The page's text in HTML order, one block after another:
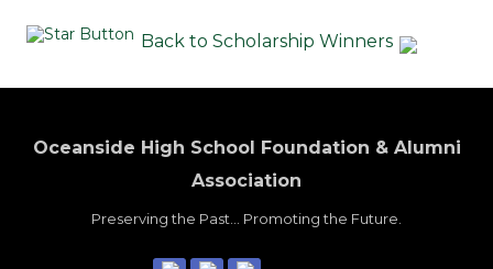
Back to Scholarship Winners
Oceanside High School Foundation & Alumni
Association
Preserving the Past... Promoting the Future.